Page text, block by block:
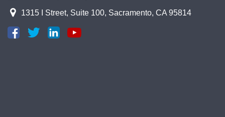
1315 I Street, Suite 100, Sacramento, CA 95814